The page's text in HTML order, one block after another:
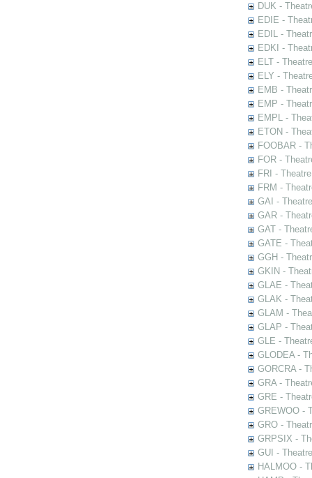
DUK -
EDIE -
EDIL -
EDKI -
ELT -
ELY -
EMB -
EMP -
EMPL -
ETON -
FOOBAR -
FOR -
FRI -
FRM -
GAI -
GAR -
GAT -
GATE -
GGH -
GKIN -
GLAE -
GLAK -
GLAM -
GLAP -
GLE -
GLODEA -
GORCRA -
GRA -
GRE -
GREWOO -
GRO -
GRPSIX -
GUI -
HALMOO -